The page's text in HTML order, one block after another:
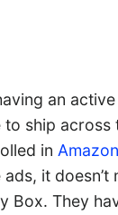
an
ship across
in
it doesn’t
Box. They